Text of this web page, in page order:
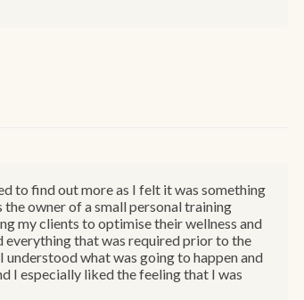
to find out more as I felt it was something
owner of a small personal training
my clients to optimise their wellness and
everything that was required prior to the
what was going to happen and
I especially liked the feeling that I was